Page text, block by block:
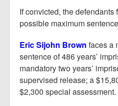
If convicted, the defendants
possible maximum
Eric Sijohn Brown faces a
sentence of 486 years’
mandatory two years’
supervised release; a
$2,300 special assessment.